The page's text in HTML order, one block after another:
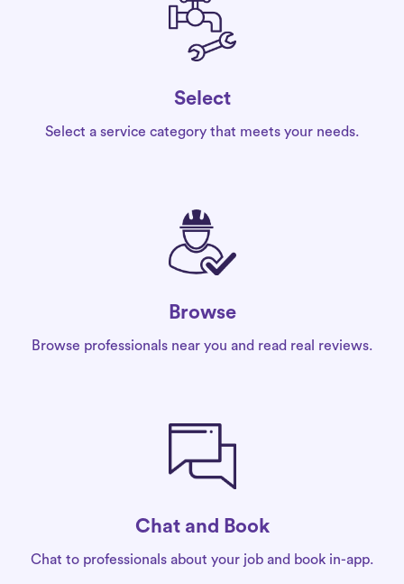
Select
Select a service category that meets your needs.
Browse
Browse professionals near you and read real reviews.
Chat and Book
Chat to professionals about your job and book in-app.